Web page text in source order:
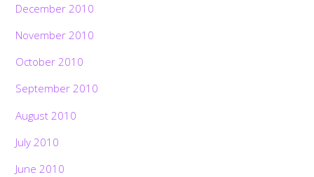
December 2010
November 2010
October 2010
September 2010
August 2010
July 2010
June 2010